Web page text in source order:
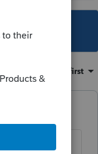
replies.
Oldest first